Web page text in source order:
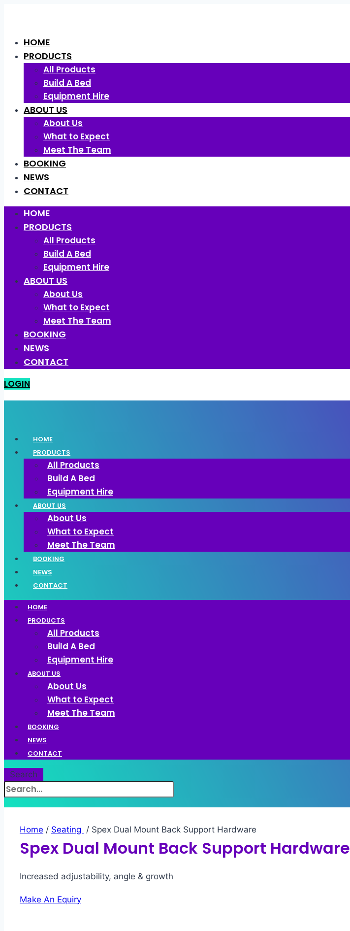
HOME
PRODUCTS
All Products
Build A Bed
Equipment Hire
ABOUT US
About Us
What to Expect
Meet The Team
BOOKING
NEWS
CONTACT
HOME
PRODUCTS
All Products
Build A Bed
Equipment Hire
ABOUT US
About Us
What to Expect
Meet The Team
BOOKING
NEWS
CONTACT
LOGIN
HOME
PRODUCTS
All Products
Build A Bed
Equipment Hire
ABOUT US
About Us
What to Expect
Meet The Team
BOOKING
NEWS
CONTACT
HOME
PRODUCTS
All Products
Build A Bed
Equipment Hire
ABOUT US
About Us
What to Expect
Meet The Team
BOOKING
NEWS
CONTACT
Search
Home / Seating ​ / Spex Dual Mount Back Support Hardware
Spex Dual Mount Back Support Hardware
Increased adjustability, angle & growth
Make An Equiry